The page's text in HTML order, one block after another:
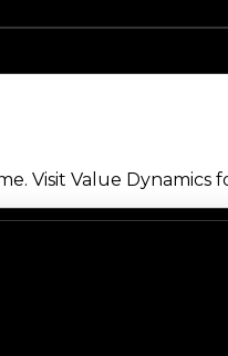
Visit Value Dynamics